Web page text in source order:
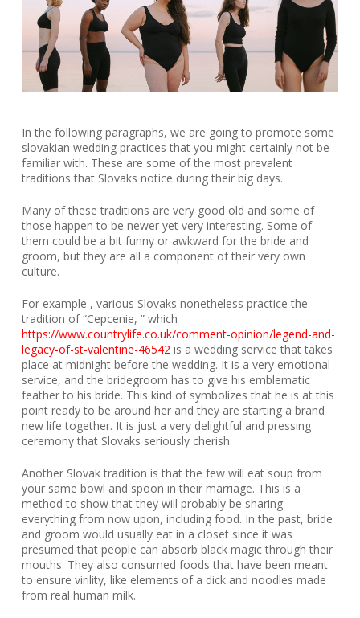
In the following paragraphs, we are going to promote some
slovakian wedding practices that you might certainly not be
familiar with. These are some of the most prevalent
traditions that Slovaks notice during their big days.
Many of these traditions are very good old and some of
those happen to be newer yet very interesting. Some of
them could be a bit funny or awkward for the bride and
groom, but they are all a component of their very own
culture.
For example , various Slovaks nonetheless practice the
tradition of “Cepcenie, ” which
https://www.countrylife.co.uk/comment-opinion/legend-and-
legacy-of-st-valentine-46542is a wedding service that takes
place at midnight before the wedding. It is a very emotional
service, and the bridegroom has to give his emblematic
feather to his bride. This kind of symbolizes that he is at this
point ready to be around her and they are starting a brand
new life together. It is just a very delightful and pressing
ceremony that Slovaks seriously cherish.
Another Slovak tradition is that the few will eat soup from
your same bowl and spoon in their marriage. This is a
method to show that they will probably be sharing
everything from now upon, including food. In the past, bride
and groom would usually eat in a closet since it was
presumed that people can absorb black magic through their
mouths. They also consumed foods that have been meant
to ensure virility, like elements of a dick and noodles made
from real human milk.